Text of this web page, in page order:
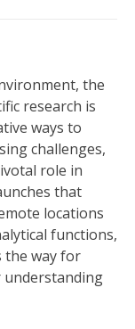
the
research is
ways to
challenges,
role in
that
locations
functions,
the way for